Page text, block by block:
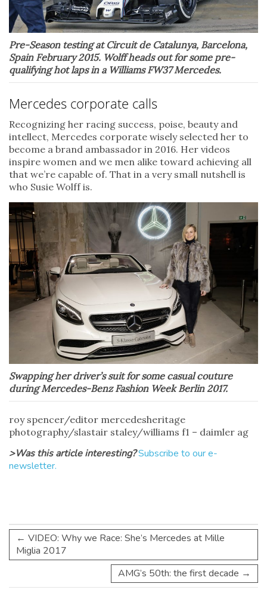
Pre-Season testing at Circuit de Catalunya, Barcelona,
Spain February 2015. Wolff heads out for some pre-
qualifying hot laps in a Williams FW37 Mercedes.
Mercedes corporate calls
Recognizing her racing success, poise, beauty and
intellect, Mercedes corporate wisely selected her to
become a brand ambassador in 2016. Her videos
inspire women and we men alike toward achieving all
that we’re capable of. That in a very small nutshell is
who Susie Wolff is.
Swapping her driver’s suit for some casual couture
during Mercedes-Benz Fashion Week Berlin 2017.
roy spencer/editor mercedesheritage
photography/slastair staley/williams f1 – daimler ag
>Was this article interesting?Subscribe to our e-
newsletter.
← VIDEO: Why we Race: She’s Mercedes at Mille
Miglia 2017
AMG’s 50th: the first decade →